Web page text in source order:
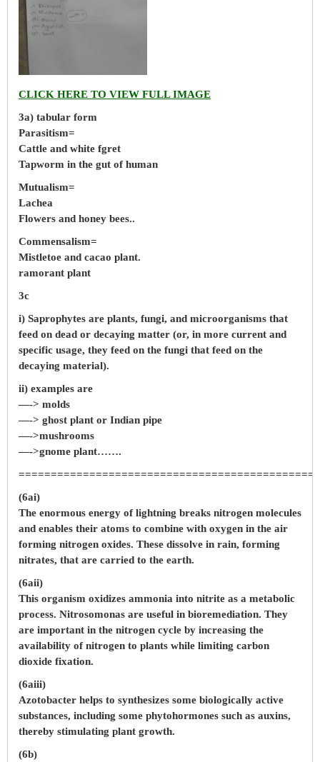
CLICK HERE TO VIEW FULL IMAGE
3a) tabular form
Parasitism=
Cattle and white fgret
Tapworm in the gut of human
Mutualism=
Lachea
Flowers and honey bees..
Commensalism=
Mistletoe and cacao plant.
ramorant plant
3c
i) Saprophytes are plants, fungi, and microorganisms that
feed on dead or decaying matter (or, in more current and
specific usage, they feed on the fungi that feed on the
decaying material).
ii) examples are
—-> molds
—-> ghost plant or Indian pipe
—->mushrooms
—->gnome plant…….
(6ai)
The enormous energy of lightning breaks nitrogen molecules
and enables their atoms to combine with oxygen in the air
forming nitrogen oxides. These dissolve in rain, forming
nitrates, that are carried to the earth.
(6aii)
This organism oxidizes ammonia into nitrite as a metabolic
process. Nitrosomonas are useful in bioremediation. They
are important in the nitrogen cycle by increasing the
availability of nitrogen to plants while limiting carbon
dioxide fixation.
(6aiii)
Azotobacter helps to synthesizes some biologically active
substances, including some phytohormones such as auxins,
thereby stimulating plant growth.
(6b)